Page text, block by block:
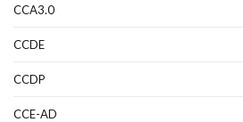
CCA3.0
CCDE
CCDP
CCE-AD